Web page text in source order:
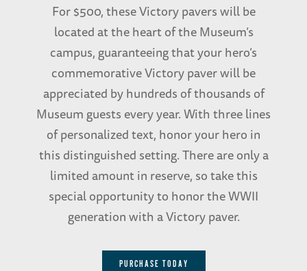
For $500, these Victory pavers will be
located at the heart of the Museum’s
campus, guaranteeing that your hero’s
commemorative Victory paver will be
appreciated by hundreds of thousands of
Museum guests every year. With three lines
of personalized text, honor your hero in
this distinguished setting. There are only a
limited amount in reserve, so take this
special opportunity to honor the WWII
generation with a Victory paver.
PURCHASE TODAY